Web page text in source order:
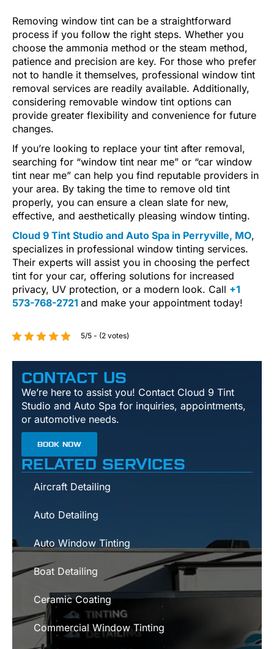
Removing window tint can be a straightforward
process if you follow the right steps. Whether you
choose the ammonia method or the steam method,
patience and precision are key. For those who prefer
not to handle it themselves, professional window tint
removal services are readily available. Additionally,
considering removable window tint options can
provide greater flexibility and convenience for future
changes.
If you’re looking to replace your tint after removal,
searching for “window tint near me” or “car window
tint near me” can help you find reputable providers in
your area. By taking the time to remove old tint
properly, you can ensure a clean slate for new,
effective, and aesthetically pleasing window tinting.
Cloud 9 Tint Studio and Auto Spa in Perryville, MO,
specializes in professional window tinting services.
Their experts will assist you in choosing the perfect
tint for your car, offering solutions for increased
privacy, UV protection, or a modern look. Call +1
573-768-2721 and make your appointment today!
5/5 - (2 votes)
CONTACT US
We’re here to assist you! Contact Cloud 9 Tint
Studio and Auto Spa for inquiries, appointments,
or automotive needs.
BOOK NOW
RELATED SERVICES
Aircraft Detailing
Auto Detailing
Auto Window Tinting
Boat Detailing
Ceramic Coating
Commercial Window Tinting